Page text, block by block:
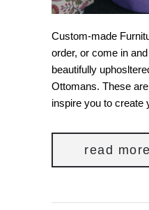
Custom-made
order, or come in
beautifully
Ottomans. These
inspire you to create
read more